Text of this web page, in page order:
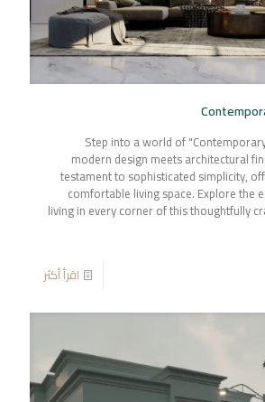
Step into a world of
modern design meets architectural
testament to sophisticated simplicity,
comfortable living space. Explore the
living in every corner of this thoughtfully
اقرأ أكثر